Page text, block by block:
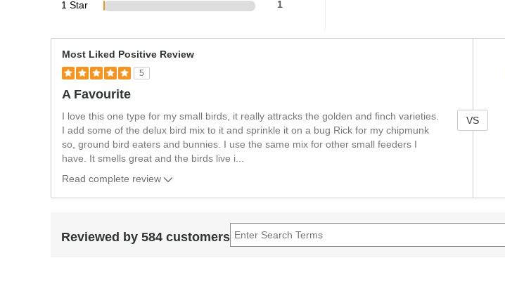
1 Star 1
Most Liked Positive Review
5
A Favourite
I love this one type for my small birds, it really attracks the golden and finch varieties.
I add some of the delux bird mix to it and sprinkle it on a bug Rick for my chipmunk
so, ground bird eaters and bunnies. I use the same mix for other small feeders I
have. It smells great and the birds live i
Read complete review
s
VS
Reviewed by 584 customers